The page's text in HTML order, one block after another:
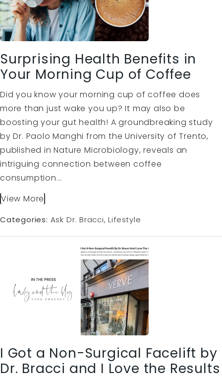
Surprising Health Benefits in
Your Morning Cup of Coffee
Did you know your morning cup of coffee does
more than just wake you up? It may also be
boosting your gut health! A groundbreaking study
by Dr. Paolo Manghi from the University of Trento,
published in Nature Microbiology, reveals an
intriguing connection between coffee
consumption...
View More
Categories: Ask Dr. Bracci Lifestyle
I Got a Non-Surgical Facelift by
Dr. Bracci and I Love the Results